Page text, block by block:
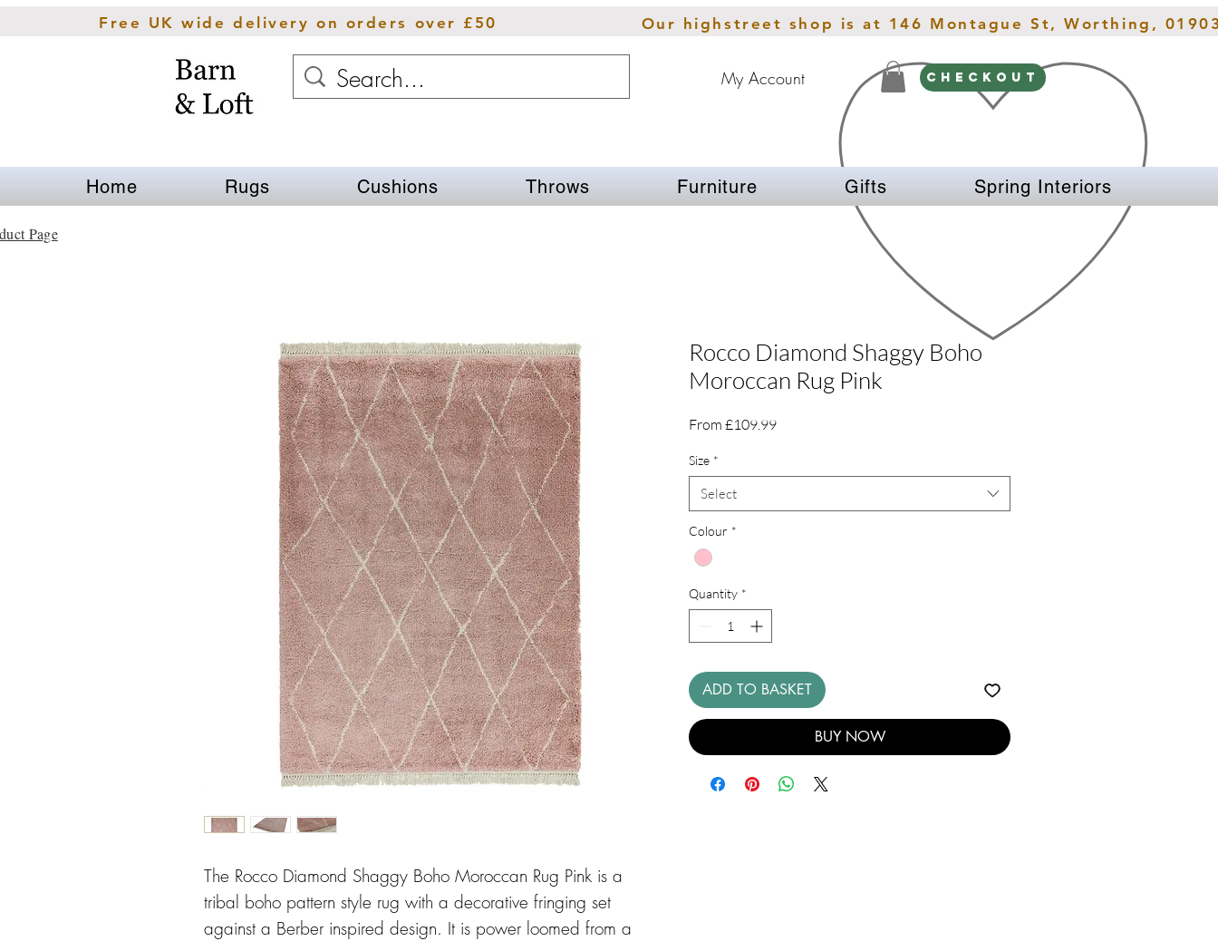
Free UK wide delivery on orders over £50 Our highstreet shop is at 146 Montague St, Worthing,
My Account CHECKOUT
Home Rugs Cushions Throws Furniture Gifts Spring Interiors
The Rocco Diamond Shaggy Boho Moroccan Rug Pink is a
tribal boho pattern style rug with a decorative fringing set
against a Berber inspired design. It is power loomed from a
Rocco Diamond Shaggy Boho
Moroccan Rug Pink
From £109.99Sale
Size *
Select
Colour *
Quantity *
ADD TO BASKET
BUY NOW
Page